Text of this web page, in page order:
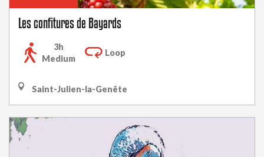
Les confitures de Bayards
3h
Medium
Loop
Saint-Julien-la-Genête